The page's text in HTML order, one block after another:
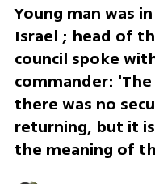
Young man was
Israel ; head of
council spoke
commander:
there was no
returning, but it
the meaning of